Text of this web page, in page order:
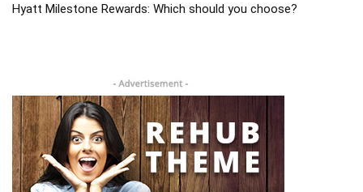
Hyatt Milestone Rewards: Which should you choose?